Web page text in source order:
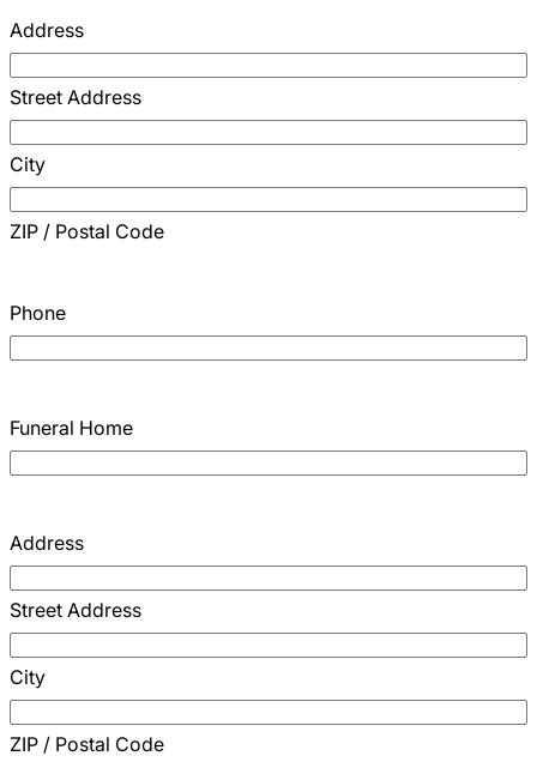
Address
Street Address
City
ZIP / Postal Code
Phone
Funeral Home
Address
Street Address
City
ZIP / Postal Code